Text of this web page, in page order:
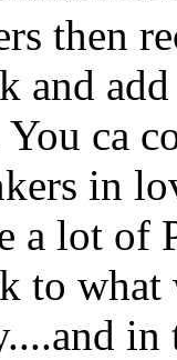
then
and
You ca
in
a lot of
to what
in